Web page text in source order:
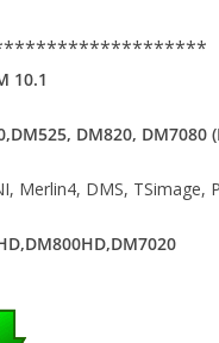
10.1
DM820, DM7080
Merlin4, DMS,